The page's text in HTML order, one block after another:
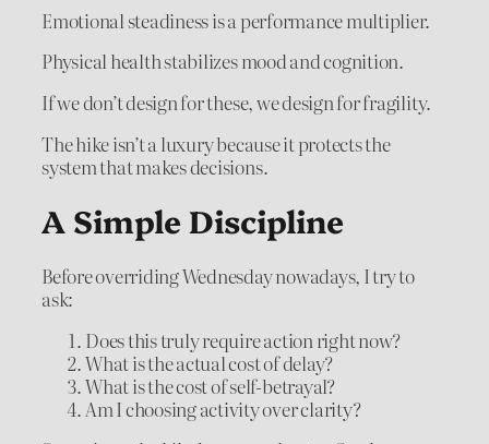
Emotional steadiness is a performance multiplier.
Physical health stabilizes mood and cognition.
If we don’t design for these, we design for fragility.
The hike isn’t a luxury because it protects the
system that makes decisions.
A Simple Discipline
Before overriding Wednesday nowadays, I try to
ask:
Does this truly require action right now?
What is the actual cost of delay?
What is the cost of self-betrayal?
Am I choosing activity over clarity?